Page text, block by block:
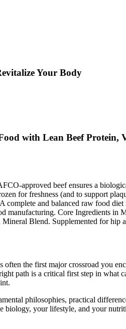
Your Body
with Lean Beef
approved beef ensures a
for freshness (and to support
and balanced raw food
manufacturing. Core Ingredients
Blend. Supplemented for
often the first major crossroad you
path is a critical first step in what
philosophies, practical
biology, your lifestyle, and your